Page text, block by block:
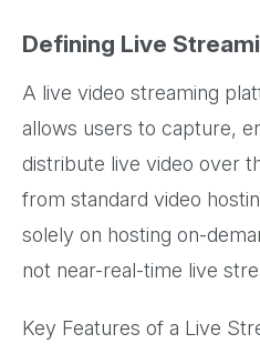
Defining Live
A live video streaming
allows users to capture,
distribute live video over
from standard video
solely on hosting on-
not near-real-time live
Key Features of a Live